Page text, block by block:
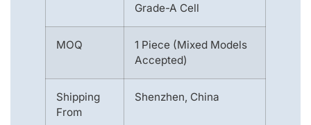
Grade-A Cell
MOQ
1 Piece (Mixed Models
Accepted)
Shipping
From
Shenzhen, China